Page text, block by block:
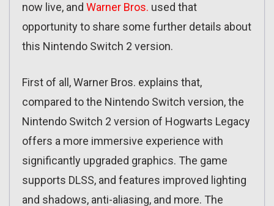
now live, and Warner Bros. used that
opportunity to share some further details about
this Nintendo Switch 2 version.
First of all, Warner Bros. explains that,
compared to the Nintendo Switch version, the
Nintendo Switch 2 version of Hogwarts Legacy
offers a more immersive experience with
significantly upgraded graphics. The game
supports DLSS, and features improved lighting
and shadows, anti-aliasing, and more. The